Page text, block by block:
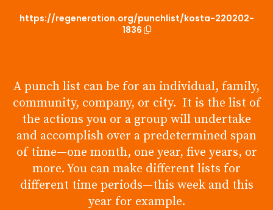
https://regeneration.org/punchlist/kosta-220202-
1836
A punch list can be for an individual, family,
community, company, or city. It is the list of
the actions you or a group will undertake
and accomplish over a predetermined span
of time—one month, one year, five years, or
more. You can make different lists for
different time periods—this week and this
year for example.